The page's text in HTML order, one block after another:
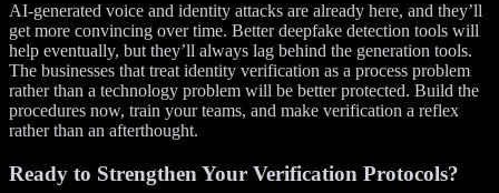
AI-generated voice and identity attacks are already here, and they’ll
get more convincing over time. Better deepfake detection tools will
help eventually, but they’ll always lag behind the generation tools.
The businesses that treat identity verification as a process problem
rather than a technology problem will be better protected. Build the
procedures now, train your teams, and make verification a reflex
rather than an afterthought.
Ready to Strengthen Your Verification Protocols?